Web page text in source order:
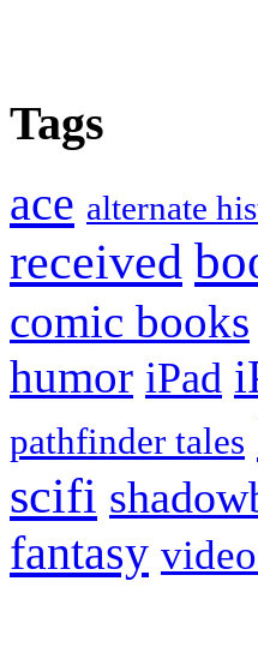
Tags
ace alternate
received
comic books
humor iPad
pathfinder tales
scifi
fantasy